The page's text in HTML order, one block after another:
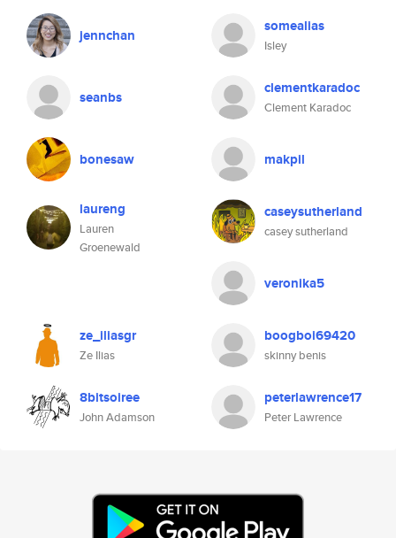
jennchan somealias
Isley
seanbs clementkaradoc
Clement Karadoc
bonesaw makpil
laureng
Lauren
Groenewald
caseysutherland
casey sutherland
veronika5
ze_iliasgr
Ze Ilias
boogboi69420
skinny benis
8bitsoiree
John Adamson
peterlawrence17
Peter Lawrence